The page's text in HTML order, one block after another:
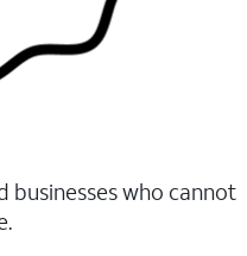
businesses who cannot